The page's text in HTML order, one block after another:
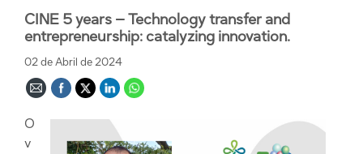
CINE 5 years – Technology transfer and
entrepreneurship: catalyzing innovation.
02 de Abril de 2024
O
v